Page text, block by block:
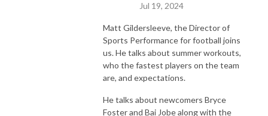
Jul 19, 2024
Matt Gildersleeve, the Director of
Sports Performance for football joins
us. He talks about summer workouts,
who the fastest players on the team
are, and expectations.
He talks about newcomers Bryce
Foster and Bai Jobe along with the